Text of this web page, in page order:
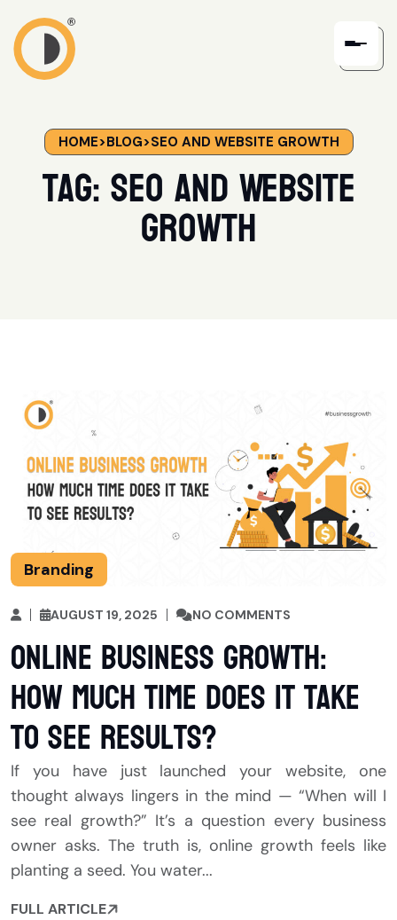
HOME>BLOG>SEO AND WEBSITE GROWTH
Tag:SEO and Website
Growth
Branding
AUGUST 19, 2025 NO COMMENTS
Online Business Growth:
How Much Time Does It Take
to See Results?
If you have just launched your website, one
thought always lingers in the mind — “When will I
see real growth?” It’s a question every business
owner asks. The truth is, online growth feels like
planting a seed. You water...
FULL ARTICLE